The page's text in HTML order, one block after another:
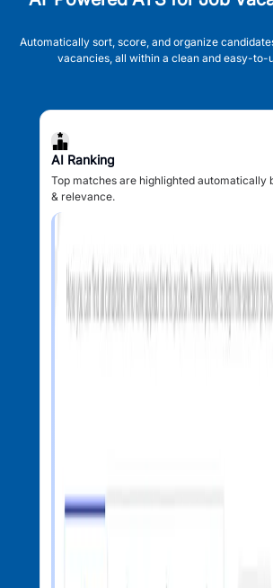
Automatically sort, score, and organize
vacancies, all within a clean and easy-to-
AI Ranking
Top matches are highlighted automatically
& relevance.